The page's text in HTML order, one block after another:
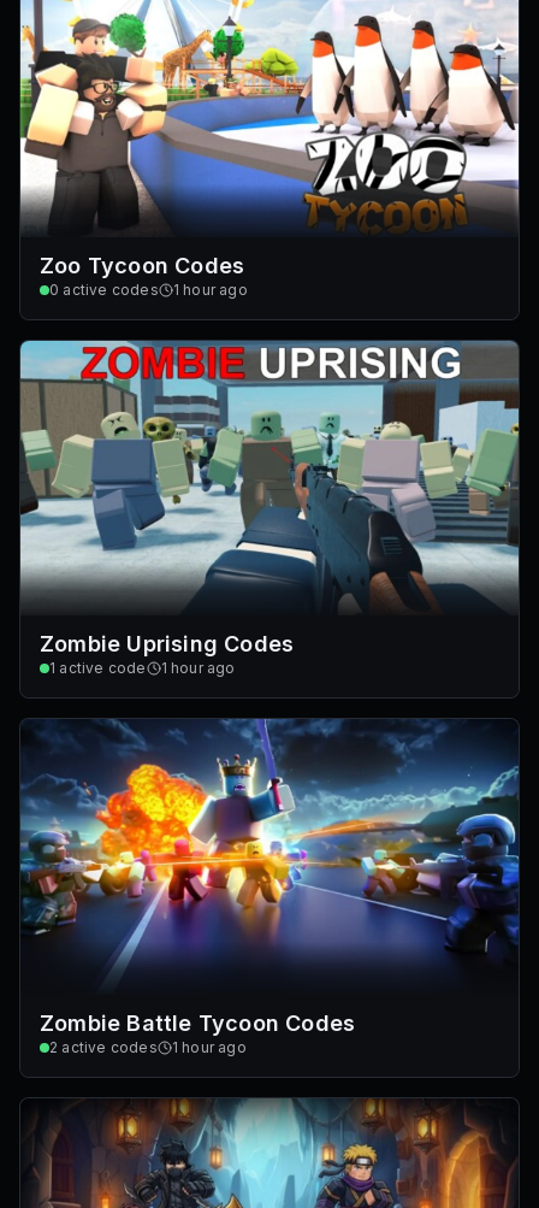
Zoo Tycoon Codes
0 active codes 1 hour ago
Zombie Uprising Codes
1 active code 1 hour ago
Zombie Battle Tycoon Codes
2 active codes 1 hour ago